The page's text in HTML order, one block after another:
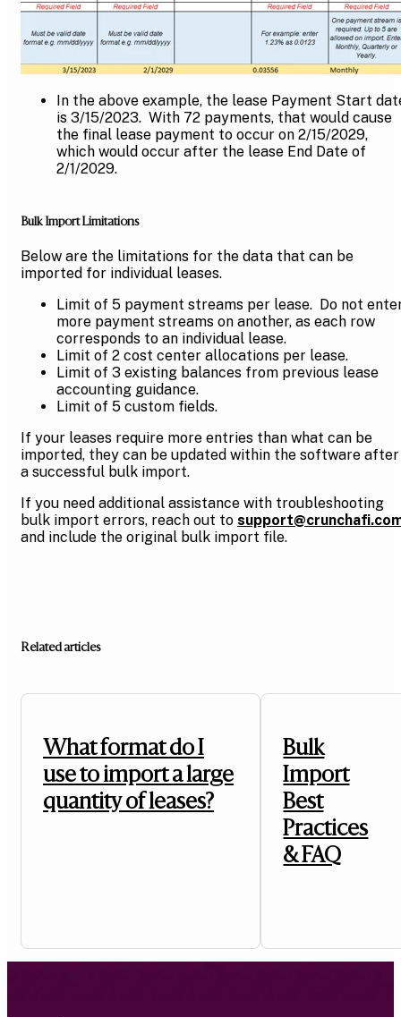
In the above example, the lease Payment Start
is 3/15/2023. With 72 payments, that would cause
the final lease payment to occur on 2/15/2029,
which would occur after the lease End Date of
2/1/2029.
Bulk Import Limitations
Below are the limitations for the data that can be
imported for individual leases.
Limit of 5 payment streams per lease. Do not
more payment streams on another, as each row
corresponds to an individual lease.
Limit of 2 cost center allocations per lease.
Limit of 3 existing balances from previous lease
accounting guidance.
Limit of 5 custom fields.
If your leases require more entries than what can be
imported, they can be updated within the software after
a successful bulk import.
If you need additional assistance with troubleshooting
bulk import errors, reach out to
and include the original bulk import file.
Related articles
What format do I
use to import a large
quantity of leases?
Bulk
Import
Best
Practices
& FAQ